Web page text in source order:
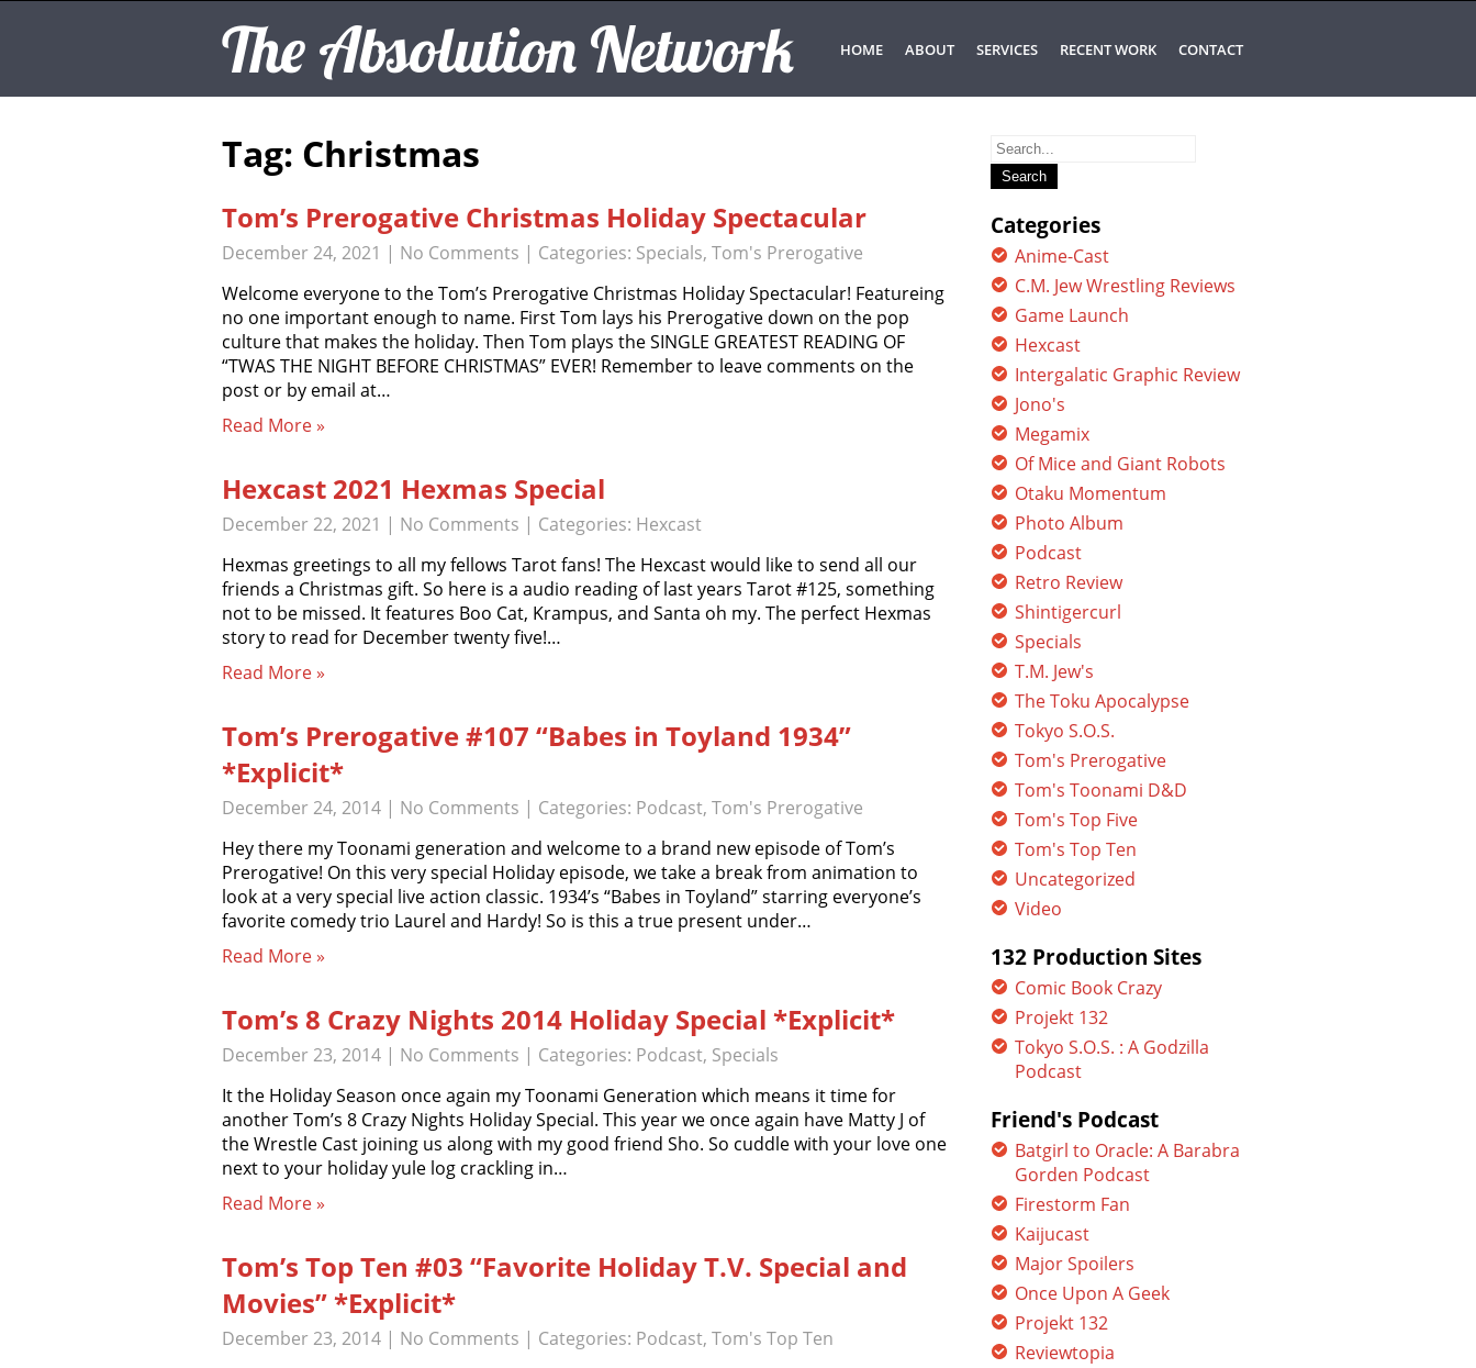
The Absolution Network HOME ABOUT SERVICES RECENT WORK CONTACT
Tag: Christmas
Tom’s Prerogative Christmas Holiday Spectacular
December 24, 2021 | No Comments | Categories: Specials, Tom's Prerogative
Welcome everyone to the Tom’s Prerogative Christmas Holiday Spectacular! Featureing
no one important enough to name. First Tom lays his Prerogative down on the pop
culture that makes the holiday. Then Tom plays the SINGLE GREATEST READING OF
“TWAS THE NIGHT BEFORE CHRISTMAS” EVER! Remember to leave comments on the
post or by email at…
Read More »
Hexcast 2021 Hexmas Special
December 22, 2021 | No Comments | Categories: Hexcast
Hexmas greetings to all my fellows Tarot fans! The Hexcast would like to send all our
friends a Christmas gift. So here is a audio reading of last years Tarot #125, something
not to be missed. It features Boo Cat, Krampus, and Santa oh my. The perfect Hexmas
story to read for December twenty five!…
Read More »
Tom’s Prerogative #107 “Babes in Toyland 1934”
*Explicit*
December 24, 2014 | No Comments | Categories: Podcast, Tom's Prerogative
Hey there my Toonami generation and welcome to a brand new episode of Tom’s
Prerogative! On this very special Holiday episode, we take a break from animation to
look at a very special live action classic. 1934’s “Babes in Toyland” starring everyone’s
favorite comedy trio Laurel and Hardy! So is this a true present under…
Read More »
Tom’s 8 Crazy Nights 2014 Holiday Special *Explicit*
December 23, 2014 | No Comments | Categories: Podcast, Specials
It the Holiday Season once again my Toonami Generation which means it time for
another Tom’s 8 Crazy Nights Holiday Special. This year we once again have Matty J of
the Wrestle Cast joining us along with my good friend Sho. So cuddle with your love one
next to your holiday yule log crackling in…
Read More »
Tom’s Top Ten #03 “Favorite Holiday T.V. Special and
Movies” *Explicit*
December 23, 2014 | No Comments | Categories: Podcast, Tom's Top Ten
Search
for:
Categories
Anime-Cast
C.M. Jew Wrestling Reviews
Game Launch
Hexcast
Intergalatic Graphic Review
Jono's
Megamix
Of Mice and Giant Robots
Otaku Momentum
Photo Album
Podcast
Retro Review
Shintigercurl
Specials
T.M. Jew's
The Toku Apocalypse
Tokyo S.O.S.
Tom's Prerogative
Tom's Toonami D&D
Tom's Top Five
Tom's Top Ten
Uncategorized
Video
132 Production Sites
Comic Book Crazy
Projekt 132
Tokyo S.O.S. : A Godzilla
Podcast
Friend's Podcast
Batgirl to Oracle: A Barabra
Gorden Podcast
Firestorm Fan
Kaijucast
Major Spoilers
Once Upon A Geek
Projekt 132
Reviewtopia